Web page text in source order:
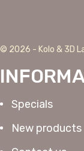
© 2026 - Kolo & 3D
Specials
New products